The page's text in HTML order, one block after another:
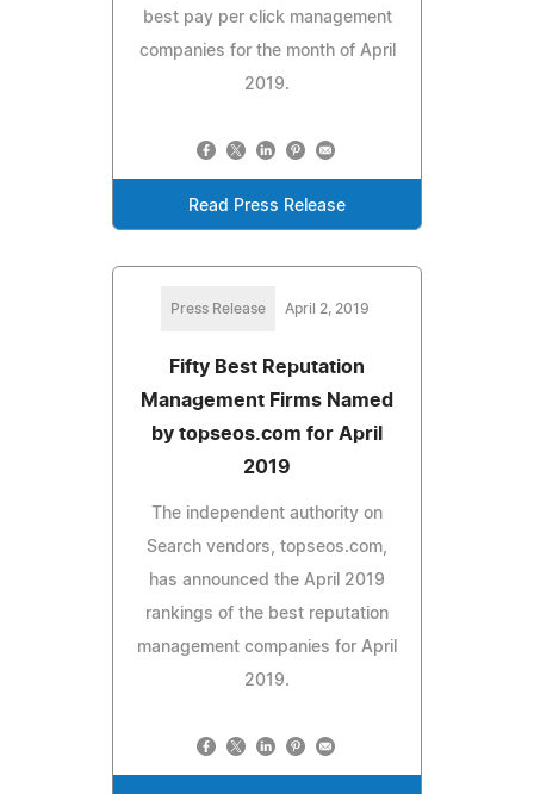
best pay per click management
companies for the month of April
2019.
Read Press Release
Press Release April 2, 2019
Fifty Best Reputation
Management Firms Named
by topseos.com for April
2019
The independent authority on
Search vendors, topseos.com,
has announced the April 2019
rankings of the best reputation
management companies for April
2019.